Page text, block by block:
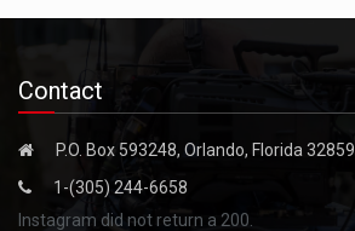
Contact
P.O. Box 593248, Orlando, Florida 32859
1-(305) 244-6658
Instagram did not return a 200.